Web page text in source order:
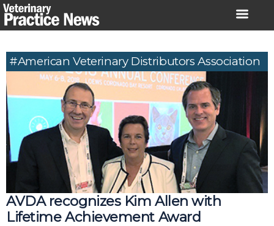
Skip
to
#American Veterinary Distributors Association
AVDA recognizes Kim Allen with
Lifetime Achievement Award